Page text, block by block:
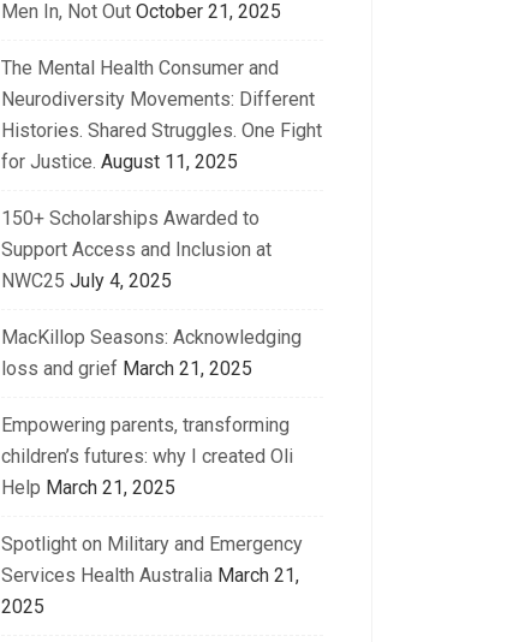
Men In, Not Out October 21, 2025
The Mental Health Consumer and
Neurodiversity Movements: Different
Histories. Shared Struggles. One Fight
for Justice. August 11, 2025
150+ Scholarships Awarded to
Support Access and Inclusion at
NWC25 July 4, 2025
MacKillop Seasons: Acknowledging
loss and grief March 21, 2025
Empowering parents, transforming
children’s futures: why I created Oli
Help March 21, 2025
Spotlight on Military and Emergency
Services Health Australia March 21,
2025